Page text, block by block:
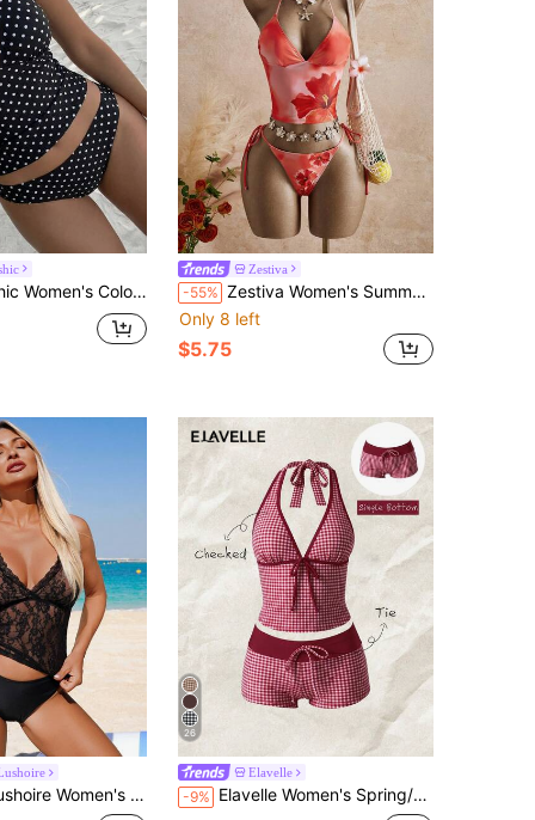
Polka Dot Print Camisole Tankini Vacation Beach Summer
Zestiva
-55% Zestiva Women's Summer Beach Golf Vacation Floral White Print Backless Knot Neck Tankinis Swimwear Sexy
Only 8 left
$5.75
Beach Lace Sexy Camisole Tankini Set
26
Elavelle
-9% Elavelle Women's Spring/Summer Random Print High Waist Bow Bikini Bottoms